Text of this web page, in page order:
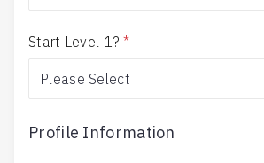
Start Level 1? *
Profile Information